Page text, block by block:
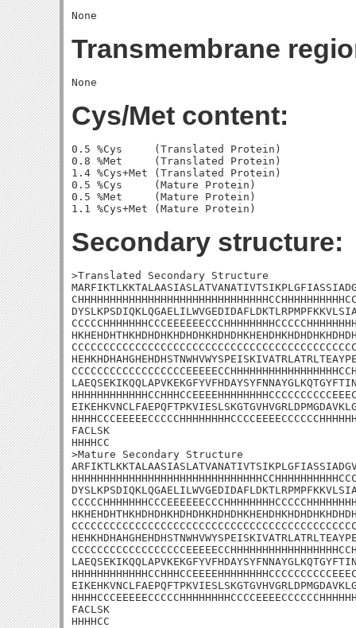
Transmembrane
Cys/Met content:
0.5 %Cys     (Translated Protein)
0.8 %Met     (Translated Protein)
1.4 %Cys+Met (Translated Protein)
0.5 %Cys     (Mature Protein)
0.5 %Met     (Mature Protein)
Secondary structure:
>Translated Secondary Structure
FACLSK
HHHHCC
>Mature Secondary Structure
FACLSK
HHHHCC